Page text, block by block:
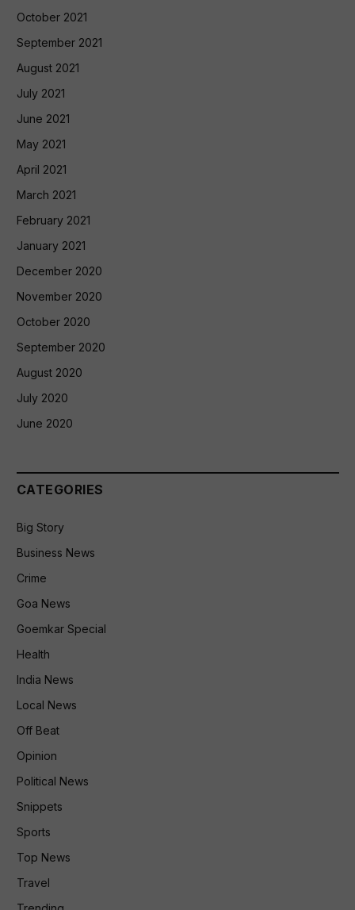
October 2021
September 2021
August 2021
July 2021
June 2021
May 2021
April 2021
March 2021
February 2021
January 2021
December 2020
November 2020
October 2020
September 2020
August 2020
July 2020
June 2020
CATEGORIES
Big Story
Business News
Crime
Goa News
Goemkar Special
Health
India News
Local News
Off Beat
Opinion
Political News
Snippets
Sports
Top News
Travel